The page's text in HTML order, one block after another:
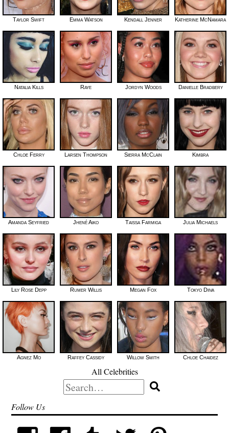
Taylor Swift Emma Watson Kendall Jenner Katherine McNamara
Natalia Kills Raye Jordyn Woods Danielle Bradbery
Chloe Ferry Larsen Thompson Sierra McClain Kimbra
Amanda Seyfried Jhené Aiko Taissa Farmiga Julia Michaels
Lily Rose Depp Rumer Willis Megan Fox Tokyo Diiva
Agnez Mo Raffey Cassidy Willow Smith Chloe Chaidez
All Celebrities
Search
for:
Follow Us